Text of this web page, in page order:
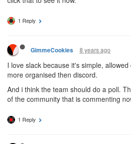
1 Reply
GimmeCookies 8 years ago
I love slack because it's simple,
more organised then discord.
And i think the team should do a poll.
of the community that is commenting
1 Reply